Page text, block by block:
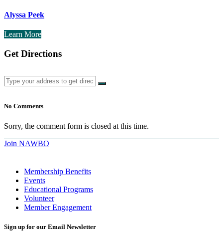
Alyssa Peek
Learn More
Get Directions
No Comments
Sorry, the comment form is closed at this time.
Join NAWBO
Membership Benefits
Events
Educational Programs
Volunteer
Member Engagement
Sign up for our Email Newsletter